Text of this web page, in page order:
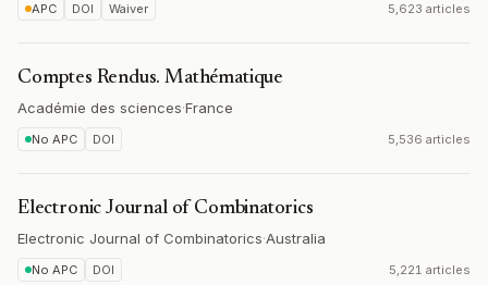
APC DOI Waiver 5,623 articles
Comptes Rendus. Mathématique
Académie des sciences·France
No APC DOI 5,536 articles
Electronic Journal of Combinatorics
Electronic Journal of Combinatorics·Australia
No APC DOI 5,221 articles